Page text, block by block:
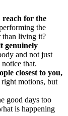
reach for the
the
than living it?
genuinely
and not just
that.
closest to you,
motions, but
good days too
is happening